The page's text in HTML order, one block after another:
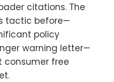
citations. The
tactic before—
policy
warning letter—
consumer free